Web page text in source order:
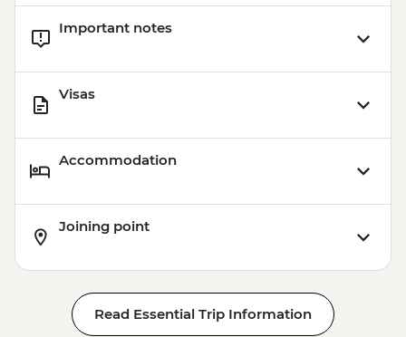
Important notes
Visas
Accommodation
Joining point
Read Essential Trip Information